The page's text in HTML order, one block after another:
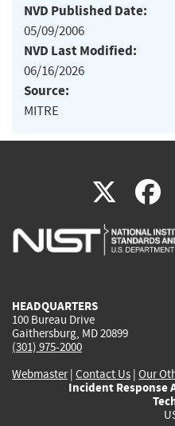
NVD Published Date:
05/09/2006
NVD Last Modified:
06/16/2026
Source:
MITRE
X(link
is
HEADQUARTERS
100 Bureau Drive
Gaithersburg, MD 20899
(301) 975-2000
Webmaster| Contact Us | Our
Incident Response